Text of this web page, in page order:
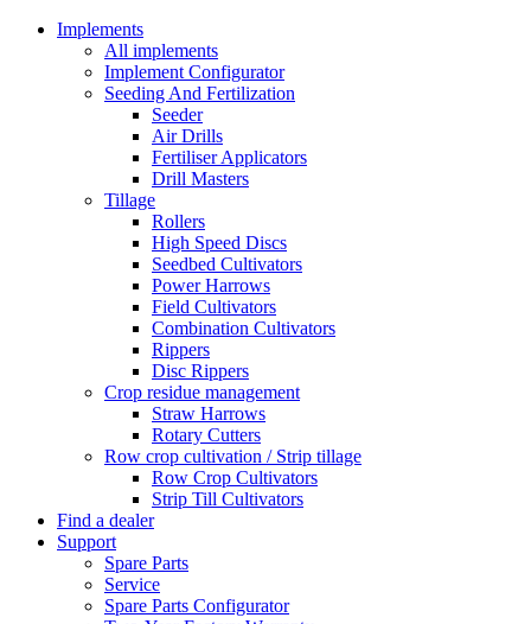
Implements
All implements
Implement Configurator
Seeding And Fertilization
Seeder
Air Drills
Fertiliser Applicators
Drill Masters
Tillage
Rollers
High Speed Discs
Seedbed Cultivators
Power Harrows
Field Cultivators
Combination Cultivators
Rippers
Disc Rippers
Crop residue management
Straw Harrows
Rotary Cutters
Row crop cultivation / Strip tillage
Row Crop Cultivators
Strip Till Cultivators
Find a dealer
Support
Spare Parts
Service
Spare Parts Configurator